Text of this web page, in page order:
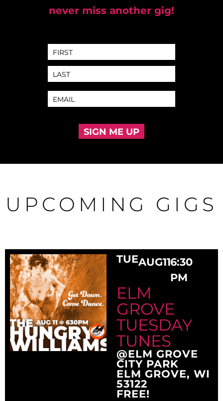
never miss another gig!
SIGN ME UP
UPCOMING GIGS
TUEAUG116:30
PM
ELM
GROVE
TUESDAY
TUNES
@ELM GROVE
CITY PARK
ELM GROVE, WI
53122
FREE!